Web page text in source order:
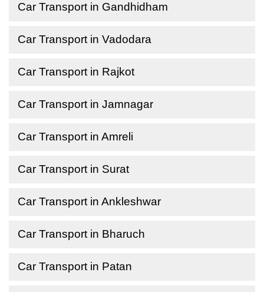
Car Transport in Gandhidham
Car Transport in Vadodara
Car Transport in Rajkot
Car Transport in Jamnagar
Car Transport in Amreli
Car Transport in Surat
Car Transport in Ankleshwar
Car Transport in Bharuch
Car Transport in Patan